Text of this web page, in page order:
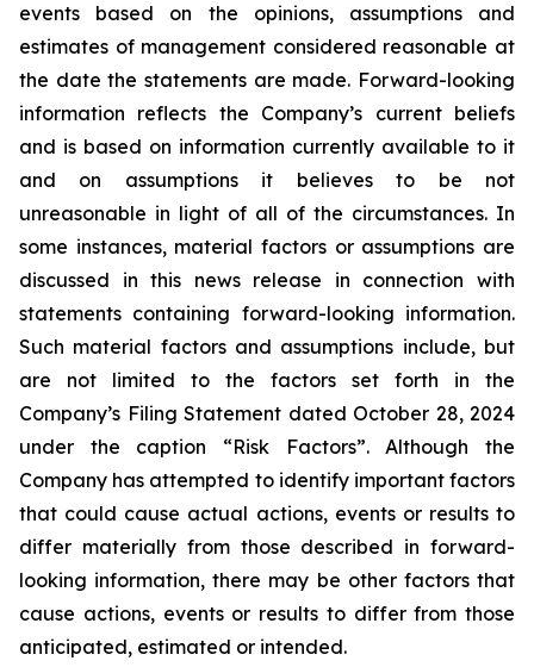
events based on the opinions, assumptions and
estimates of management considered reasonable at
the date the statements are made. Forward-looking
information reflects the Company’s current beliefs
and is based on information currently available to it
and on assumptions it believes to be not
unreasonable in light of all of the circumstances. In
some instances, material factors or assumptions are
discussed in this news release in connection with
statements containing forward-looking information.
Such material factors and assumptions include, but
are not limited to the factors set forth in the
Company’s Filing Statement dated October 28, 2024
under the caption “Risk Factors”. Although the
Company has attempted to identify important factors
that could cause actual actions, events or results to
differ materially from those described in forward-
looking information, there may be other factors that
cause actions, events or results to differ from those
anticipated, estimated or intended.